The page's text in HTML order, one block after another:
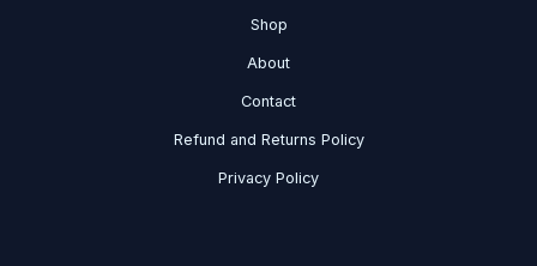
Shop
About
Contact
Refund and Returns Policy
Privacy Policy